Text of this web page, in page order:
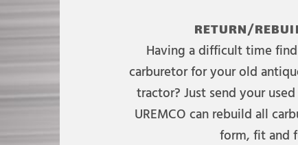
RETURN/
Having a difficult time
carburetor for your old
tractor? Just send your
UREMCO can rebuild all
form, fit and